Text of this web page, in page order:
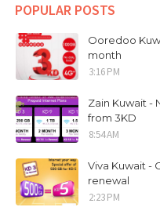
POPULAR POSTS
Ooredoo
month
3:16 PM
Zain Kuwait -
from 3KD
8:54 AM
Viva Kuwait -
renewal
2:23 PM